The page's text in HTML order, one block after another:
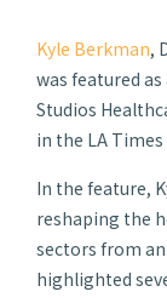
Kyle Berkman,
was featured
Studios
in the LA Times
In the feature,
reshaping the
sectors from
highlighted